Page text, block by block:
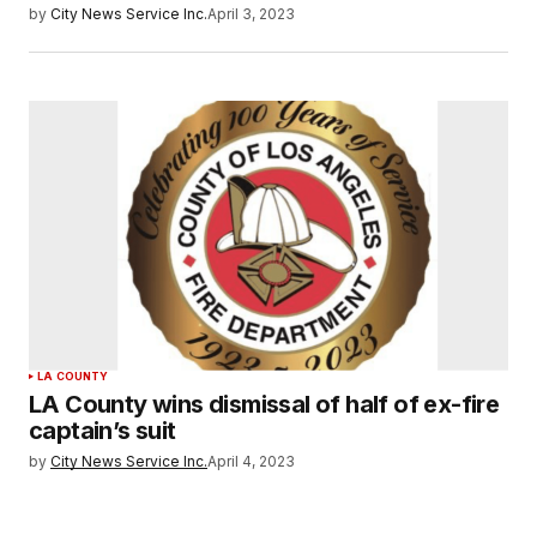
by City News Service Inc.April 3, 2023
LA COUNTY
LA County wins dismissal of half of ex-fire
captain’s suit
by City News Service Inc.April 4, 2023